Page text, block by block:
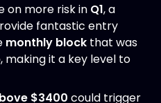
on more risk in Q1, a
fantastic entry
monthly block that was
, making it a key level to
$3400 could trigger